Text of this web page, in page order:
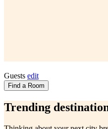
Guests edit
Find a Room
Trending